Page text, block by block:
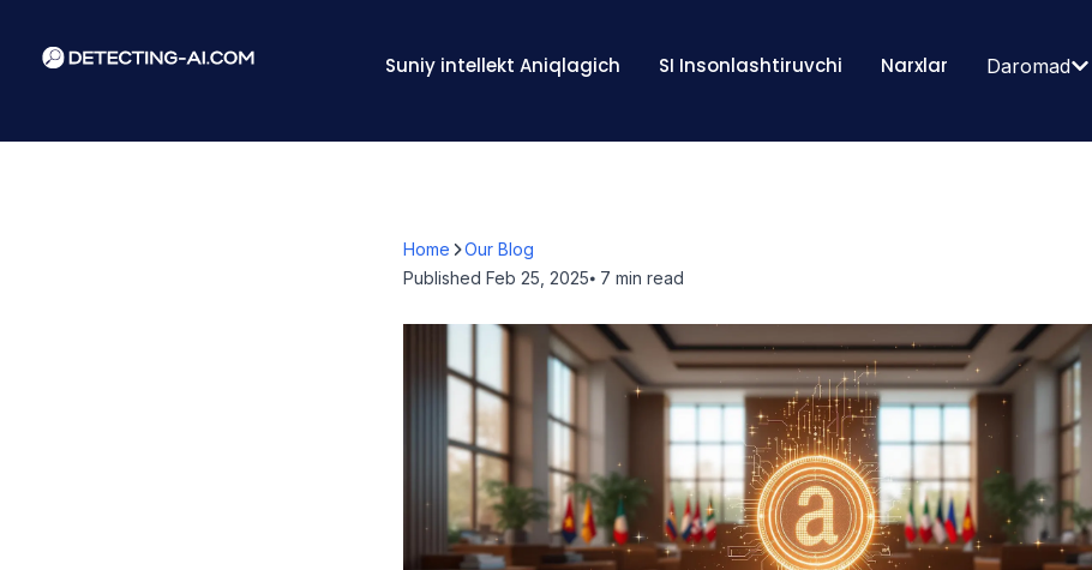
Suniy intellekt Aniqlagich SI Insonlashtiruvchi Narxlar Daromad
Home
Our Blog
Published Feb 25, 2025⦁ 7 min read